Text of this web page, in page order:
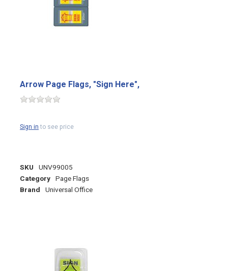
Arrow Page Flags, "Sign Here",
Sign into see price
SKU UNV99005
Category Page Flags
Brand Universal Office